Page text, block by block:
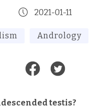
2021-01-11
Andrology
testis?